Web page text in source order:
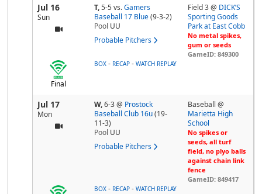
Jul 16
Sun
T,5-5vs. Gamers
Baseball 17 Blue (9-3-2)
Pool UU
Probable Pitchers
Field 3 @ DICK’S
Sporting Goods
Park at East Cobb
No metal spikes,
gum or seeds
GameID: 849300
Final
BOX - RECAP - WATCH REPLAY
Jul 17
Mon
W,6-3@ Prostock
Baseball Club 16u (19-
11-3)
Pool UU
Probable Pitchers
Baseball @
Marietta High
School
No spikes or
seeds, all turf
field, no plyo balls
against chain link
fence
GameID: 849417
BOX - RECAP - WATCH REPLAY